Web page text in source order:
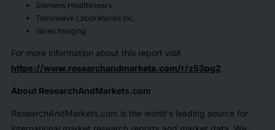
Siemens Healthineers
Tomowave Laboratories Inc.
Varex Imaging
For more information about this report visit
https://www.researchandmarkets.com/r/z53pg2
About ResearchAndMarkets.com
ResearchAndMarkets.com is the world's leading source for